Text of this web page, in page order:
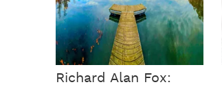
Richard Alan Fox: